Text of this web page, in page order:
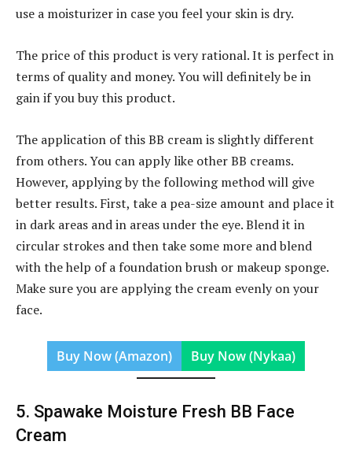
use a moisturizer in case you feel your skin is dry.
The price of this product is very rational. It is perfect in
terms of quality and money. You will definitely be in
gain if you buy this product.
The application of this BB cream is slightly different
from others. You can apply like other BB creams.
However, applying by the following method will give
better results. First, take a pea-size amount and place it
in dark areas and in areas under the eye. Blend it in
circular strokes and then take some more and blend
with the help of a foundation brush or makeup sponge.
Make sure you are applying the cream evenly on your
face.
Buy Now (Amazon) Buy Now (Nykaa)
5. Spawake Moisture Fresh BB Face
Cream